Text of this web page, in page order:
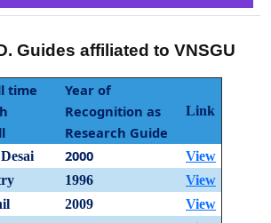
Guides affiliated to VNSGU
time
Year of
Recognition as
Research Guide
Link
2000
View
1996
View
2009
View